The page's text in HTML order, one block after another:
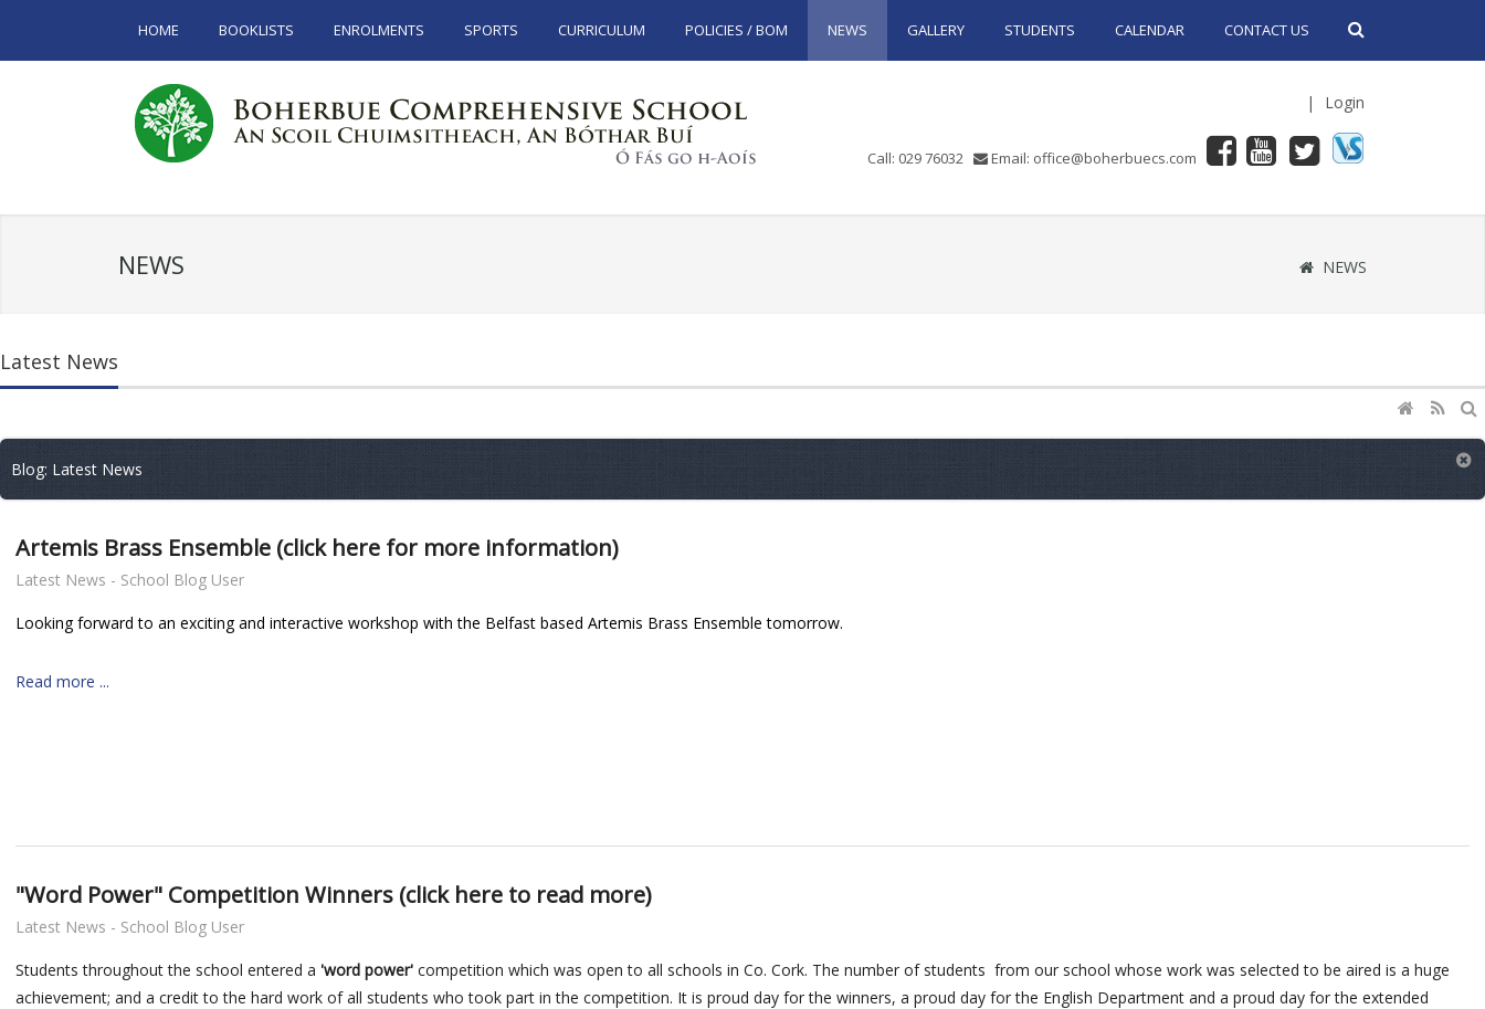
HOME BOOKLISTS ENROLMENTS SPORTS CURRICULUM POLICIES / BOM NEWS GALLERY STUDENTS CALENDAR CONTACT US
| Login
Call: 029 76032 Email: office@boherbuecs.com
NEWS NEWS
Latest News
Blog: Latest News
Artemis Brass Ensemble (click here for more information)
Latest News - School Blog User
Looking forward to an exciting and interactive workshop with the Belfast based Artemis Brass Ensemble tomorrow.
Read more ...
"Word Power" Competition Winners (click here to read more)
Latest News - School Blog User
Students throughout the school entered a 'word power' competition which was open to all schools in Co. Cork. The number of students from our school whose work was selected to be aired is a huge
achievement; and a credit to the hard work of all students who took part in the competition. It is proud day for the winners, a proud day for the English Department and a proud day for the extended